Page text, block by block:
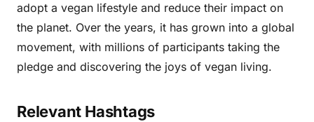
adopt a vegan lifestyle and reduce their impact on
the planet. Over the years, it has grown into a global
movement, with millions of participants taking the
pledge and discovering the joys of vegan living.
Relevant Hashtags